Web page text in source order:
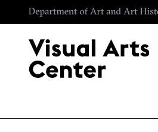
Skip to main content